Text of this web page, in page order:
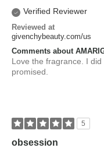
Verified Reviewer
Reviewed at
givenchybeauty.com/us
Comments about
Love the fragrance. I
promised.
5
obsession